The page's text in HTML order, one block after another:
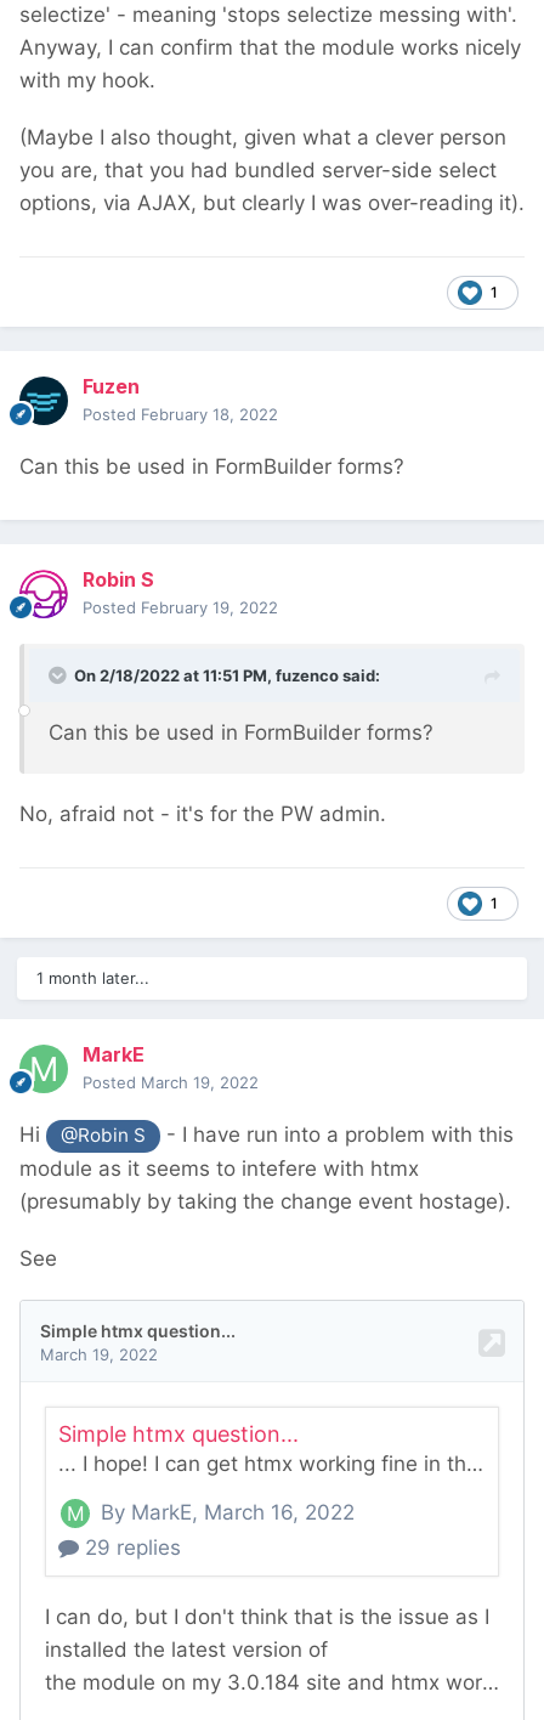
selectize' - meaning 'stops selectize messing with'.
Anyway, I can confirm that the module works nicely
with my hook.
(Maybe I also thought, given what a clever person
you are, that you had bundled server-side select
options, via AJAX, but clearly I was over-reading it).
1
Fuzen
Posted February 18, 2022
Can this be used in FormBuilder forms?
Robin S
Posted February 19, 2022
On 2/18/2022 at 11:51 PM, fuzencosaid:
Can this be used in FormBuilder forms?
No, afraid not - it's for the PW admin.
1
1 month later...
MarkE
Posted March 19, 2022
Hi @Robin S
- I have run into a problem with this
module as it seems to intefere with htmx
(presumably by taking the change event hostage).
See